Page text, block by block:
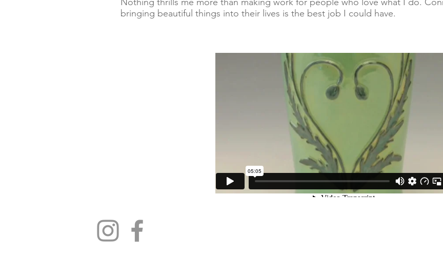
bringing beautiful things into their lives is the best job I could have.